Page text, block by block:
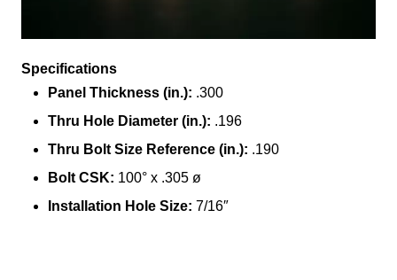
Specifications
Panel Thickness (in.): .300
Thru Hole Diameter (in.): .196
Thru Bolt Size Reference (in.): .190
Bolt CSK: 100° x .305 ø
Installation Hole Size: 7/16″